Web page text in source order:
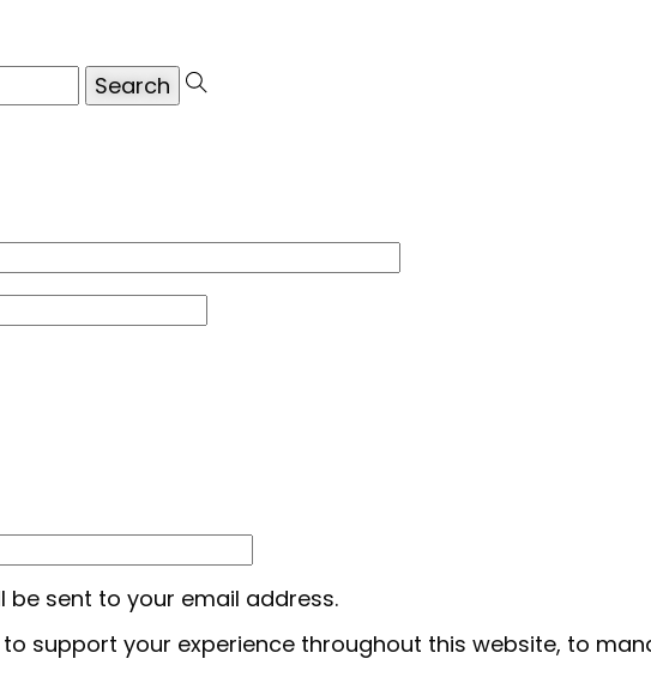
be sent to your email address.
support your experience throughout this website, to